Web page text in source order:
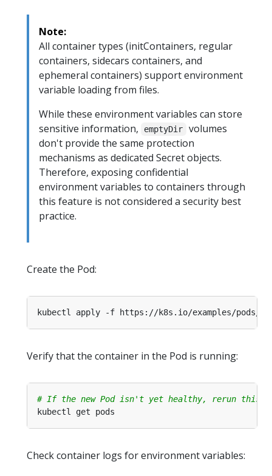
Note:
All container types (initContainers, regular
containers, sidecars containers, and
ephemeral containers) support environment
variable loading from files.
While these environment variables can store
sensitive information,
emptyDir
volumes
don't provide the same protection
mechanisms as dedicated Secret objects.
Therefore, exposing confidential
environment variables to containers through
this feature is not considered a security best
practice.
Create the Pod:
Verify that the container in the Pod is running:
# If the new Pod isn't yet healthy, rerun this
Check container logs for environment variables: